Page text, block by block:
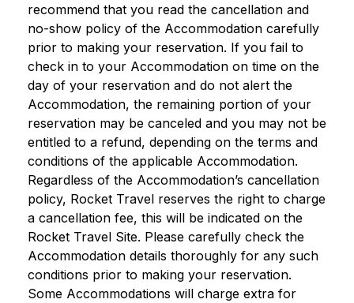
recommend that you read the cancellation and
no-show policy of the Accommodation carefully
prior to making your reservation. If you fail to
check in to your Accommodation on time on the
day of your reservation and do not alert the
Accommodation, the remaining portion of your
reservation may be canceled and you may not be
entitled to a refund, depending on the terms and
conditions of the applicable Accommodation.
Regardless of the Accommodation’s cancellation
policy, Rocket Travel reserves the right to charge
a cancellation fee, this will be indicated on the
Rocket Travel Site. Please carefully check the
Accommodation details thoroughly for any such
conditions prior to making your reservation.
Some Accommodations will charge extra for